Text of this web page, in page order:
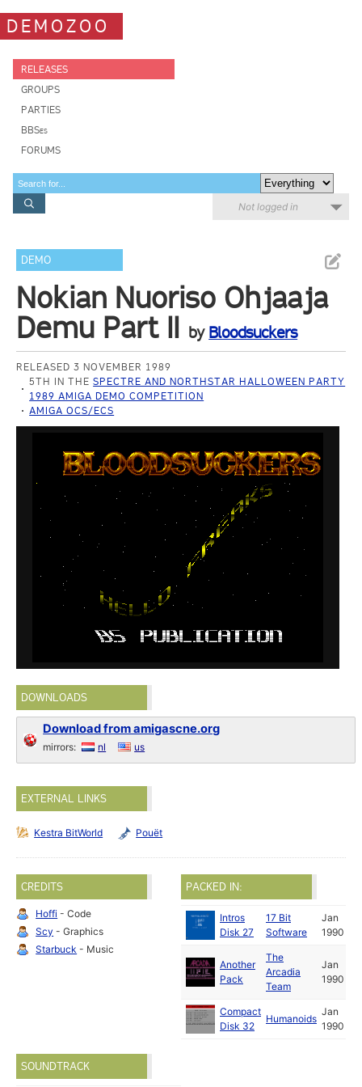
DEMOZOO
RELEASES
GROUPS
PARTIES
BBSes
FORUMS
Not logged in
DEMO
Nokian Nuoriso Ohjaaja
Demu Part II by Bloodsuckers
RELEASED 3 NOVEMBER 1989
5TH IN THESPECTRE AND NORTHSTAR HALLOWEEN PARTY
1989 AMIGA DEMO COMPETITION
AMIGA OCS/ECS
DOWNLOADS
Download from amigascne.org
mirrors: nl us
EXTERNAL LINKS
Kestra BitWorld Pouët
CREDITS
Hoffi - Code
Scy - Graphics
Starbuck - Music
PACKED IN:
Intros
Disk 27
17 Bit
Software
Jan
1990
Another
Pack
The
Arcadia
Team
Jan
1990
Compact
Disk 32
Humanoids
Jan
1990
SOUNDTRACK